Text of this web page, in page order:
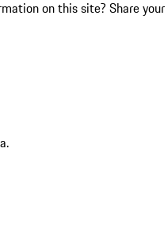
on this site? Share your